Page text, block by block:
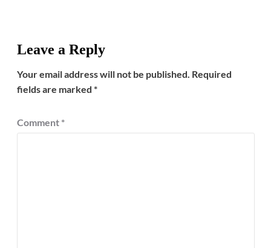
Leave a Reply
Your email address will not be published. Required
fields are marked *
Comment *